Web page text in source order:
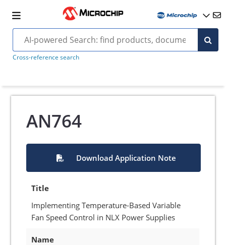
Cross-reference search
AN764
Download Application Note
Title
Implementing Temperature-Based Variable
Fan Speed Control in NLX Power Supplies
Name